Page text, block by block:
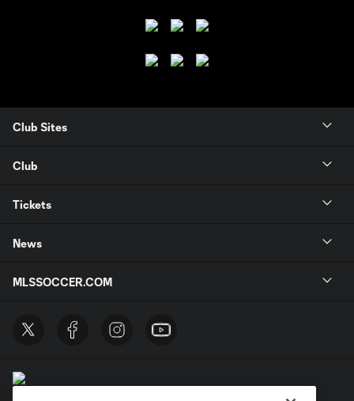
Club Sites
Club
Tickets
News
MLSSOCCER.COM